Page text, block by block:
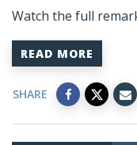
Watch the full
READ MORE
SHARE